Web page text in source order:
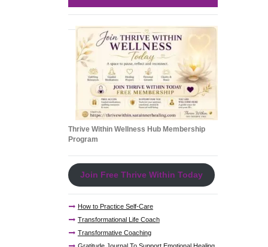
Thrive Within Wellness Hub Membership
Program
Join Free Thrive Within Today
How to Practice Self-Care
Transformational Life Coach
Transformative Coaching
Gratitude Journal To Support Emotional Healing